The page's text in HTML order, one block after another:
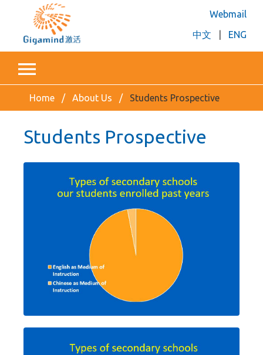
Webmail
中文
ENG
Home About Us Students Prospective
Students Prospective